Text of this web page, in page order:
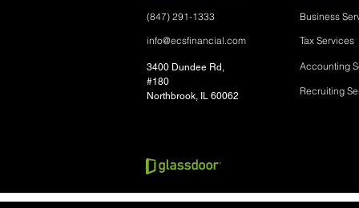
(847) 291-1333
info@ecsfinancial.com
3400 Dundee Rd,
#180
Northbrook, IL 60062
Business
Tax Services
Accounting
Recruiting